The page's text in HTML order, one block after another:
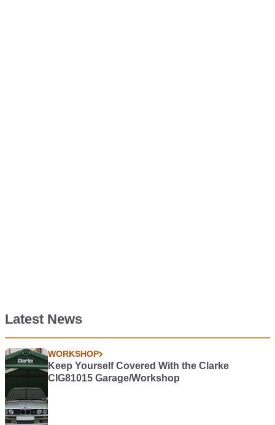
Latest News
WORKSHOP
Keep Yourself Covered With the Clarke
CIG81015 Garage/Workshop